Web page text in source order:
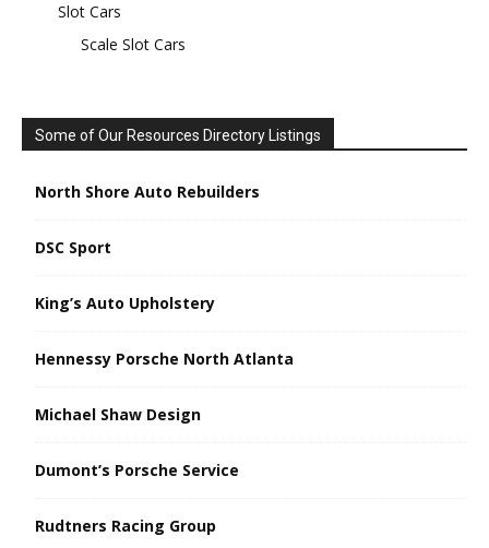
Slot Cars
Scale Slot Cars
Some of Our Resources Directory Listings
North Shore Auto Rebuilders
DSC Sport
King’s Auto Upholstery
Hennessy Porsche North Atlanta
Michael Shaw Design
Dumont’s Porsche Service
Rudtners Racing Group